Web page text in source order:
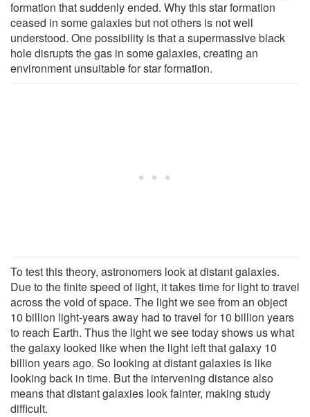
formation that suddenly ended. Why this star formation
ceased in some galaxies but not others is not well
understood. One possibility is that a supermassive black
hole disrupts the gas in some galaxies, creating an
environment unsuitable for star formation.
To test this theory, astronomers look at distant galaxies.
Due to the finite speed of light, it takes time for light to travel
across the void of space. The light we see from an object
10 billion light-years away had to travel for 10 billion years
to reach Earth. Thus the light we see today shows us what
the galaxy looked like when the light left that galaxy 10
billion years ago. So looking at distant galaxies is like
looking back in time. But the intervening distance also
means that distant galaxies look fainter, making study
difficult.